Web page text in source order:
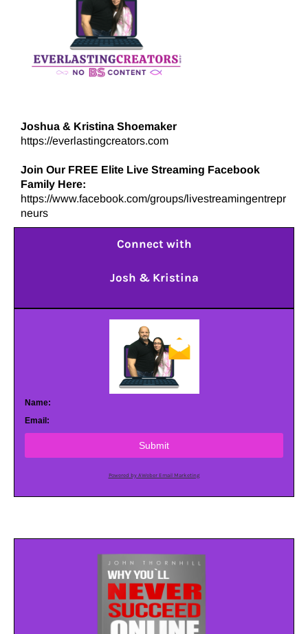
Joshua & Kristina Shoemaker
https://everlastingcreators.com
Join Our FREE Elite Live Streaming Facebook
Family Here:
https://www.facebook.com/groups/livestreamingentrepr
neurs
Connect with
Josh & Kristina
Name:
Email:
Submit
Powered by AWeber Email Marketing